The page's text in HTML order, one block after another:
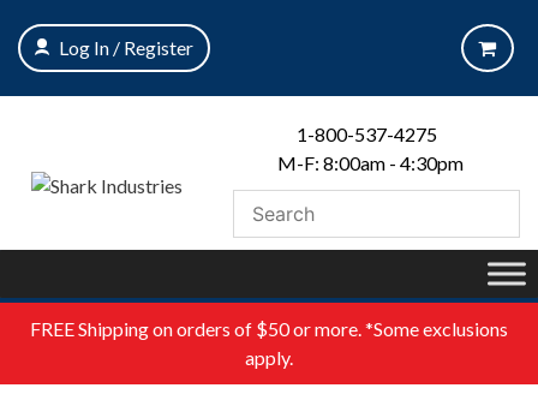
content
Log In / Register
1-800-537-4275
M-F: 8:00am - 4:30pm
FREEShipping on orders of $50 or more. *Some exclusions
apply.